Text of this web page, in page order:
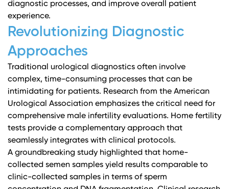
diagnostic processes, and improve overall patient
experience.
Revolutionizing Diagnostic
Approaches
Traditional urological diagnostics often involve
complex, time-consuming processes that can be
intimidating for patients. Research from the American
Urological Association emphasizes the critical need for
comprehensive male infertility evaluations. Home fertility
tests provide a complementary approach that
seamlessly integrates with clinical protocols.
A groundbreaking study highlighted that home-
collected semen samples yield results comparable to
clinic-collected samples in terms of sperm